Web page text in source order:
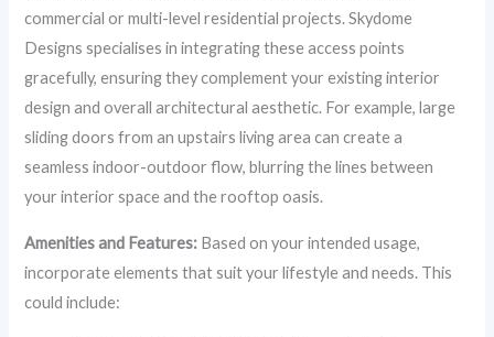
commercial or multi-level residential projects. Skydome
Designs specialises in integrating these access points
gracefully, ensuring they complement your existing interior
design and overall architectural aesthetic. For example, large
sliding doors from an upstairs living area can create a
seamless indoor-outdoor flow, blurring the lines between
your interior space and the rooftop oasis.
Amenities and Features: Based on your intended usage,
incorporate elements that suit your lifestyle and needs. This
could include: